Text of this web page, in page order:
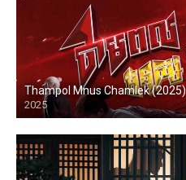
Thampol Mnus Chamlek (2025)
2025